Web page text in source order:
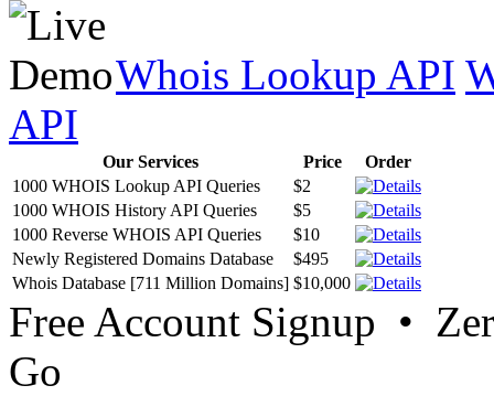
Whois Lookup API
API
Our Services Price
Order
1000 WHOIS Lookup API Queries
$2
1000 WHOIS History API Queries
$5
1000 Reverse WHOIS API Queries
$10
Newly Registered Domains Database
$495
Whois Database [711 Million Domains] $10,000
Free Account Signup •
Go